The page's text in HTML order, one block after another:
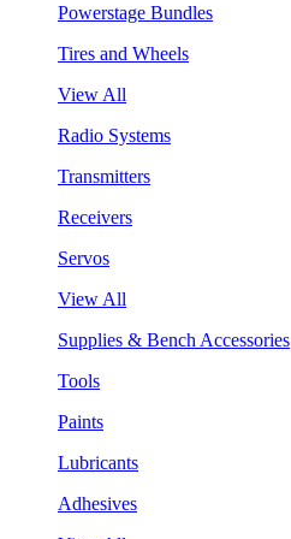
Powerstage Bundles
Tires and Wheels
View All
Radio Systems
Transmitters
Receivers
Servos
View All
Supplies & Bench Accessories
Tools
Paints
Lubricants
Adhesives